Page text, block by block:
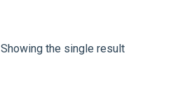
Showing the single result